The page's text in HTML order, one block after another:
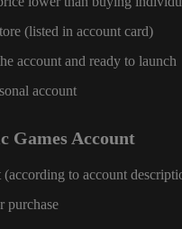
(listed in account card)
account and ready to launch
account
Games Account
to account
purchase